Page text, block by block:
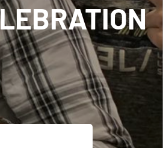
ADVICES AND RECOMMENDATIONS